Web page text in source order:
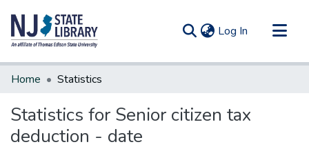
Log In (current)
Communities & Collections
Home Statistics
Statistics for Senior citizen tax
deduction - date